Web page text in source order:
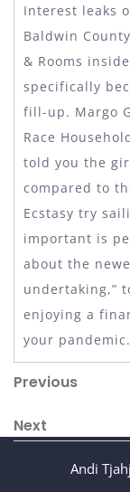
Interest leaks
Baldwin
& Rooms
specifically
fill-up. Margo
Race
told you the
compared to
Ecstasy try
important is
about the
undertaking,”
enjoying a
your pandemic.
Post
Previous
Previous
Next
Post
Next
Andi